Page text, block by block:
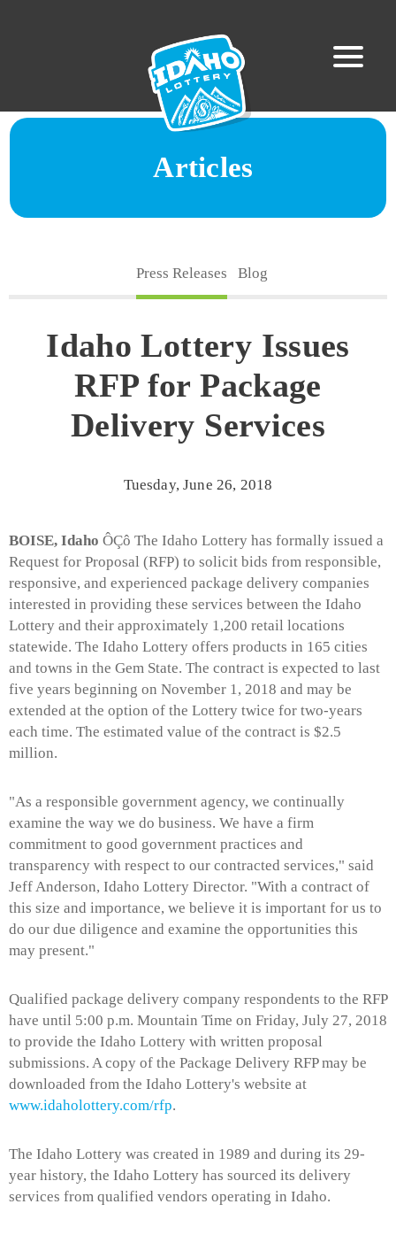
Articles
Press Releases Blog
Idaho Lottery Issues
RFP for Package
Delivery Services
Tuesday, June 26, 2018
BOISE, Idaho ÔÇô The Idaho Lottery has formally issued a
Request for Proposal (RFP) to solicit bids from responsible,
responsive, and experienced package delivery companies
interested in providing these services between the Idaho
Lottery and their approximately 1,200 retail locations
statewide. The Idaho Lottery offers products in 165 cities
and towns in the Gem State. The contract is expected to last
five years beginning on November 1, 2018 and may be
extended at the option of the Lottery twice for two-years
each time. The estimated value of the contract is $2.5
million.
"As a responsible government agency, we continually
examine the way we do business. We have a firm
commitment to good government practices and
transparency with respect to our contracted services," said
Jeff Anderson, Idaho Lottery Director. "With a contract of
this size and importance, we believe it is important for us to
do our due diligence and examine the opportunities this
may present."
Qualified package delivery company respondents to the RFP
have until 5:00 p.m. Mountain Time on Friday, July 27, 2018
to provide the Idaho Lottery with written proposal
submissions. A copy of the Package Delivery RFP may be
downloaded from the Idaho Lottery's website at
www.idaholottery.com/rfp.
The Idaho Lottery was created in 1989 and during its 29-
year history, the Idaho Lottery has sourced its delivery
services from qualified vendors operating in Idaho.